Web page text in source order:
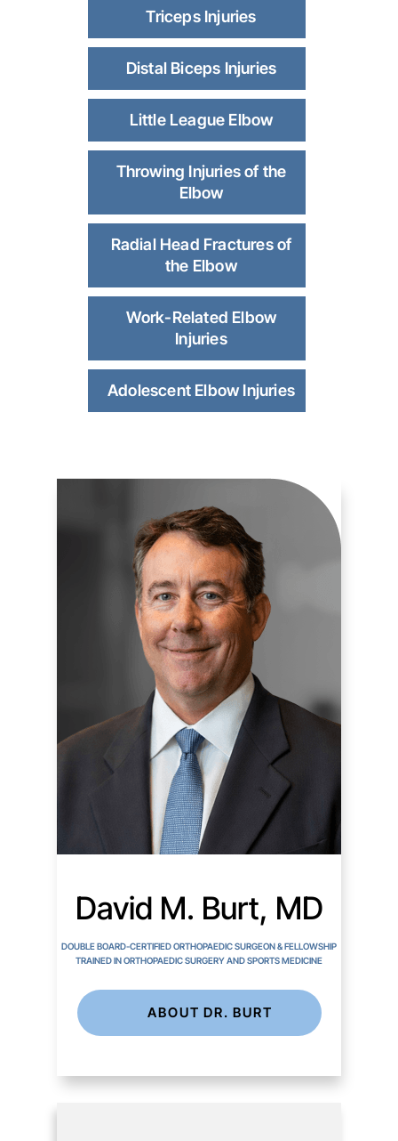
Triceps Injuries
Distal Biceps Injuries
Little League Elbow
Throwing Injuries of the
Elbow
Radial Head Fractures of
the Elbow
Work-Related Elbow
Injuries
Adolescent Elbow Injuries
David M. Burt, MD
DOUBLE BOARD-CERTIFIED ORTHOPAEDIC SURGEON & FELLOWSHIP
TRAINED IN ORTHOPAEDIC SURGERY AND SPORTS MEDICINE
ABOUT DR. BURT